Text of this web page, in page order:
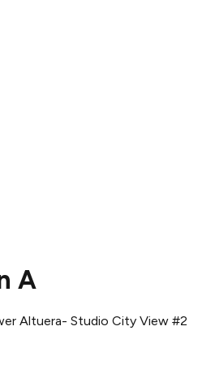
A
Altuera- Studio City View #2